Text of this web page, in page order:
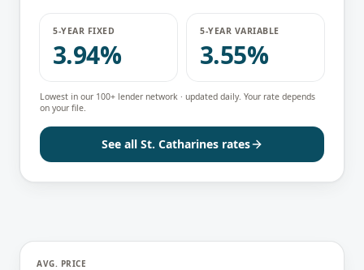
5-YEAR FIXED
3.94%
5-YEAR VARIABLE
3.55%
Lowest in our 100+ lender network · updated daily. Your rate depends
on your file.
See all St. Catharinesrates
AVG. PRICE